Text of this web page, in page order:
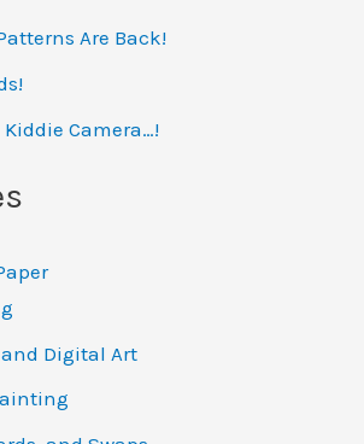
Are Back!
Kiddie Camera…!
and Digital Art